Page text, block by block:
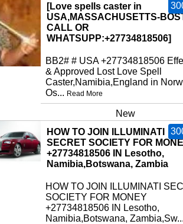
[Love spells caster in
USA,MASSACHUSETTS-
CALL OR
WHATSUPP:+27734818506]
BB2# # USA +27734818506
& Approved Lost Love Spell
Caster,Namibia,England in
Os... Read More
New
HOW TO JOIN ILLUMINATI
SECRET SOCIETY FOR
+27734818506 IN Lesotho,
Namibia,Botswana, Zambia
HOW TO JOIN ILLUMINATI
SOCIETY FOR MONEY
+27734818506 IN Lesotho,
Namibia,Botswana,